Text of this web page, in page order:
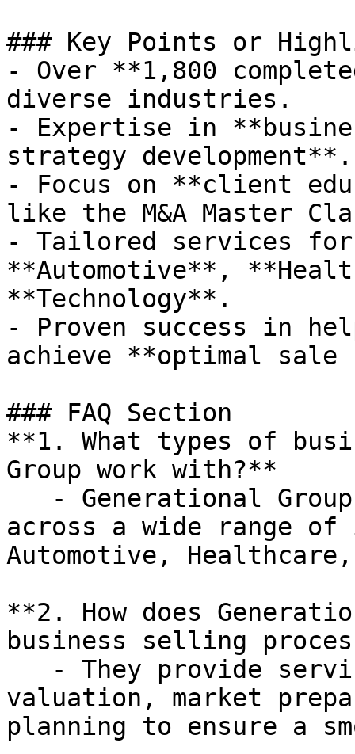
### Key Points or
- Over **1,800
diverse industries.
- Expertise in
strategy development**.
- Focus on **client
like the M&A Master
- Tailored services
**Automotive**,
**Technology**.
- Proven success in
achieve **optimal
### FAQ Section
**1. What types of
Group work with?**
across a wide range
Automotive,
**2. How does
business selling
valuation, market
planning to ensure a